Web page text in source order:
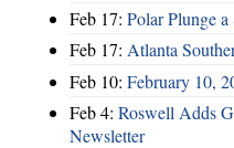
Feb 17: Polar Plunge a
Feb 17: Atlanta
Feb 10: February 10,
Feb 4: Roswell Adds
Newsletter